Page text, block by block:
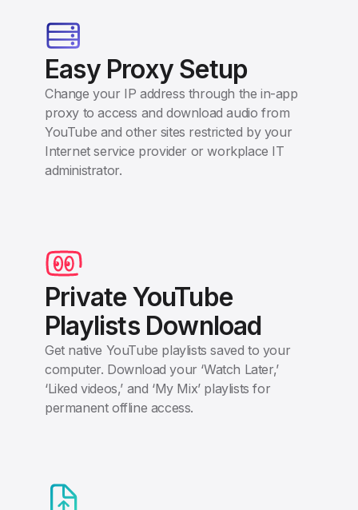
Easy Proxy Setup
Change your IP address through the in-app
proxy to access and download audio from
YouTube and other sites restricted by your
Internet service provider or workplace IT
administrator.
Private YouTube
Playlists Download
Get native YouTube playlists saved to your
computer. Download your ‘Watch Later,’
‘Liked videos,’ and ‘My Mix’ playlists for
permanent offline access.